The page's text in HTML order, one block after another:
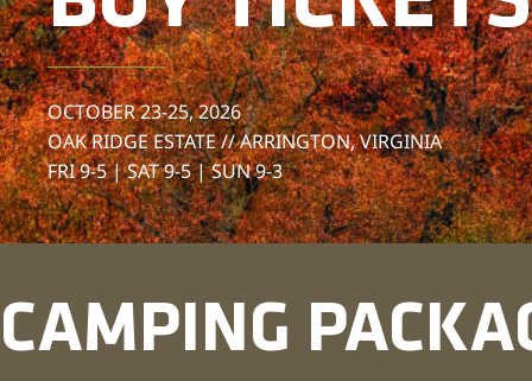
OCTOBER 23-25, 2026
OAK RIDGE ESTATE // ARRINGTON, VIRGINIA
FRI 9-5 | SAT 9-5 | SUN 9-3
CAMPING